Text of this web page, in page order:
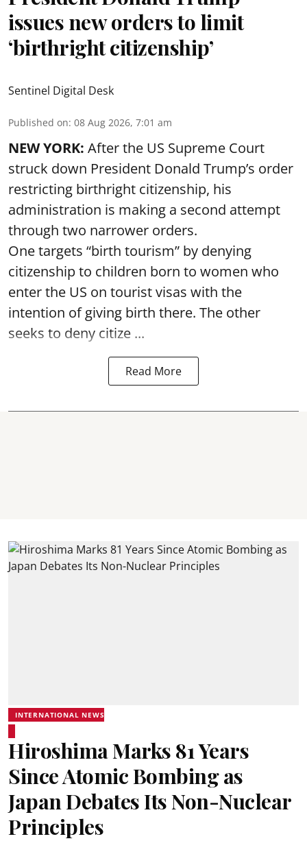
issues new orders to limit
‘birthright citizenship’
Sentinel Digital Desk
Published on: 08 Aug 2026, 7:01 am
NEW YORK: After the US Supreme Court
struck down President Donald Trump’s order
restricting birthright citizenship, his
administration is making a second attempt
through two narrower orders.
One targets “birth tourism” by denying
citizenship to children born to women who
enter the US on tourist visas with the
intention of giving birth there. The other
seeks to deny citize ...
Read More
INTERNATIONAL NEWS
Hiroshima Marks 81 Years
Since Atomic Bombing as
Japan Debates Its Non-Nuclear
Principles